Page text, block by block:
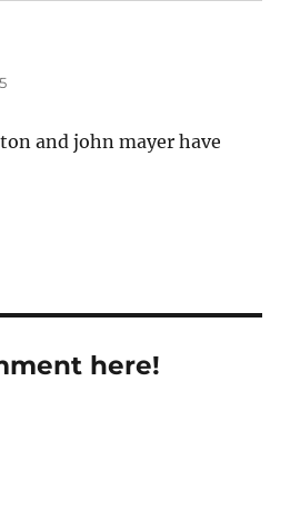
and john mayer have
here!